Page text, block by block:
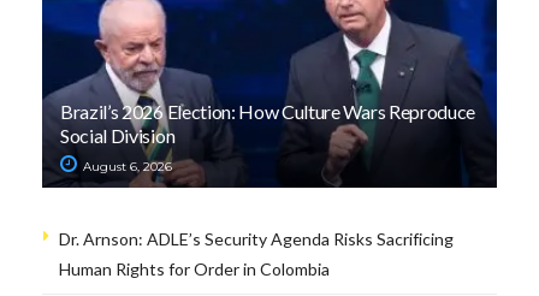
Brazil’s 2026 Election: How Culture Wars Reproduce
Social Division
August 6, 2026
Dr. Arnson: ADLE’s Security Agenda Risks Sacrificing
Human Rights for Order in Colombia